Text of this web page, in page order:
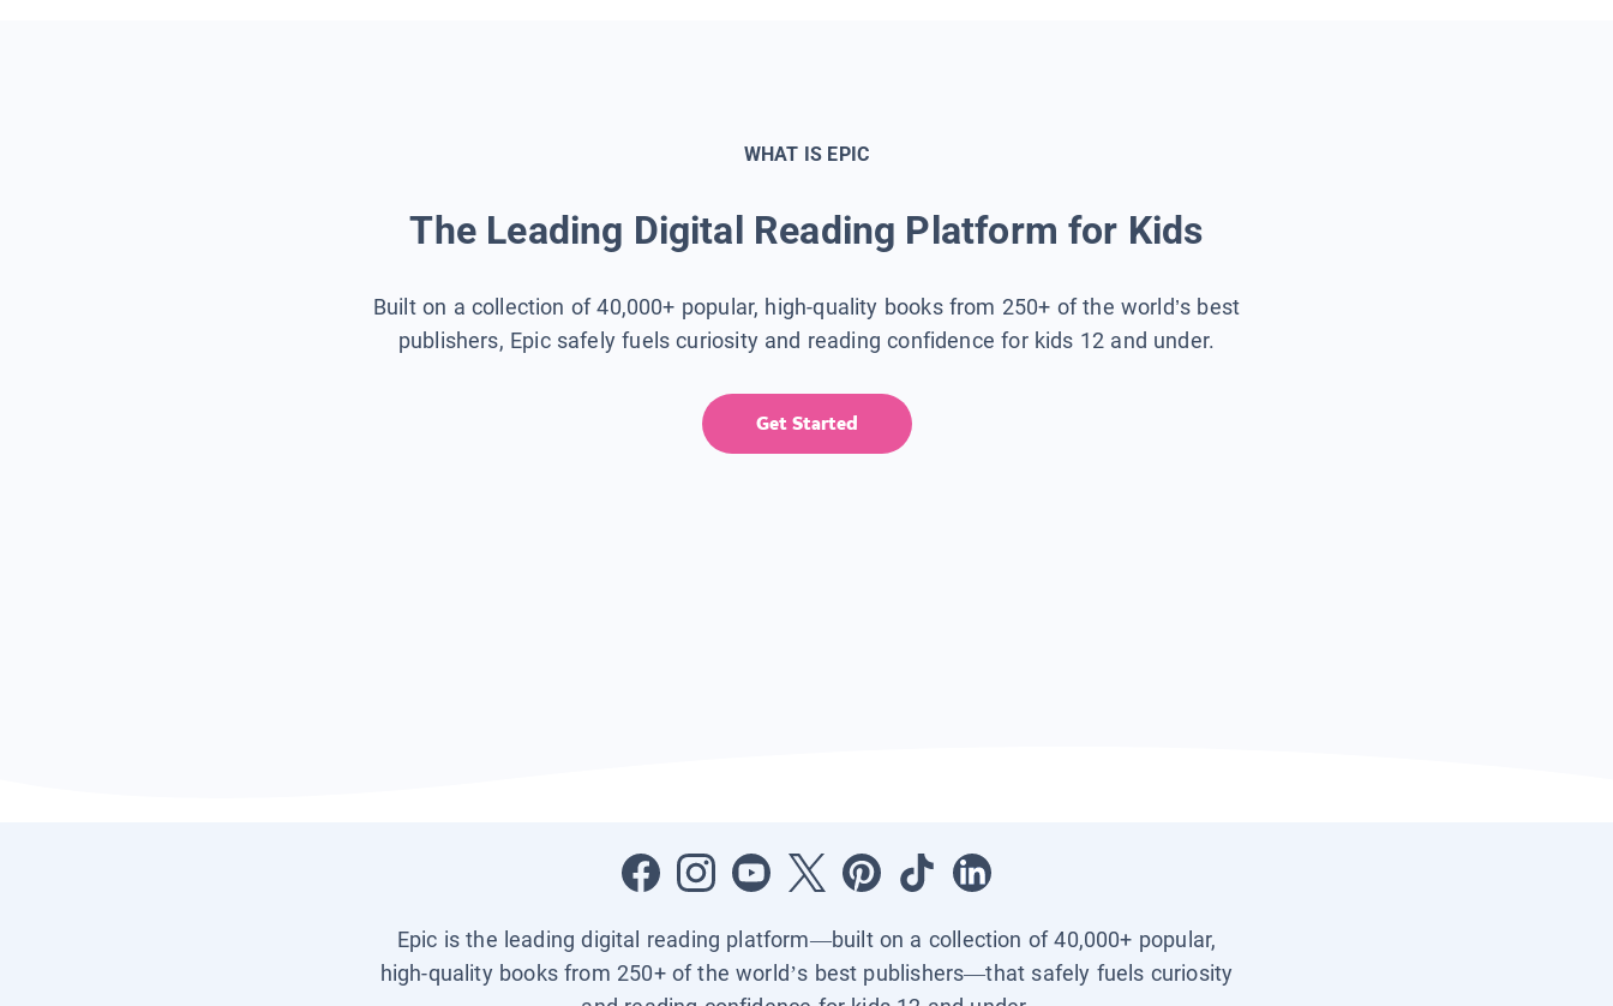
WHAT IS EPIC
The Leading Digital Reading Platform for Kids
Built on a collection of 40,000+ popular, high-quality books from 250+ of the world’s best
publishers, Epic safely fuels curiosity and reading confidence for kids 12 and under.
Get Started
Epic is the leading digital reading platform—built on a collection of 40,000+ popular,
high-quality books from 250+ of the world’s best publishers—that safely fuels curiosity